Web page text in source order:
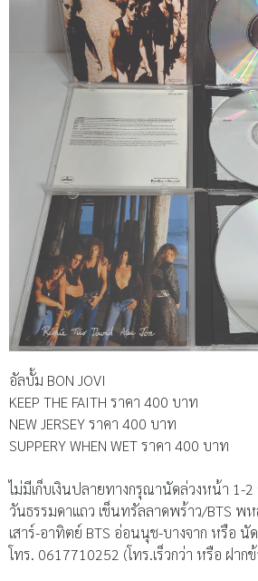
อัลบั้ม BON JOVI
KEEP THE FAITH ราคา 400 บาท
NEW JERSEY ราคา 400 บาท
SUPPERY WHEN WET ราคา 400 บาท
ไม่มีเก็บเงินปลายทางกรุณานัดล่วงหน้า 1-2
วันธรรมดาแถว เช็นทรัลลาดพร้าว/BTS พ
เสาร์-อาทิตย์ BTS อ่อนนุช-บางจาก หรือ นั
โทร. 0617710252 (โทร.เร็วกว่า หรือ ฝาก